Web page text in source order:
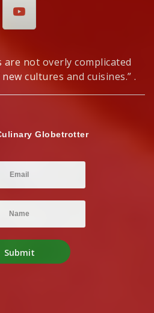
are not overly complicated
cultures and cuisines.” .
Globetrotter